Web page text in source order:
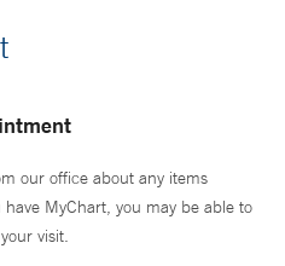
our office about any items
MyChart, you may be able to
visit.